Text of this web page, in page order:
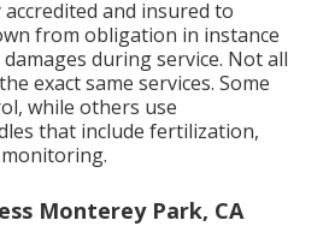
and insured to
from obligation in instance
during service. Not all
exact same services. Some
while others use
that include fertilization,
Monterey Park, CA